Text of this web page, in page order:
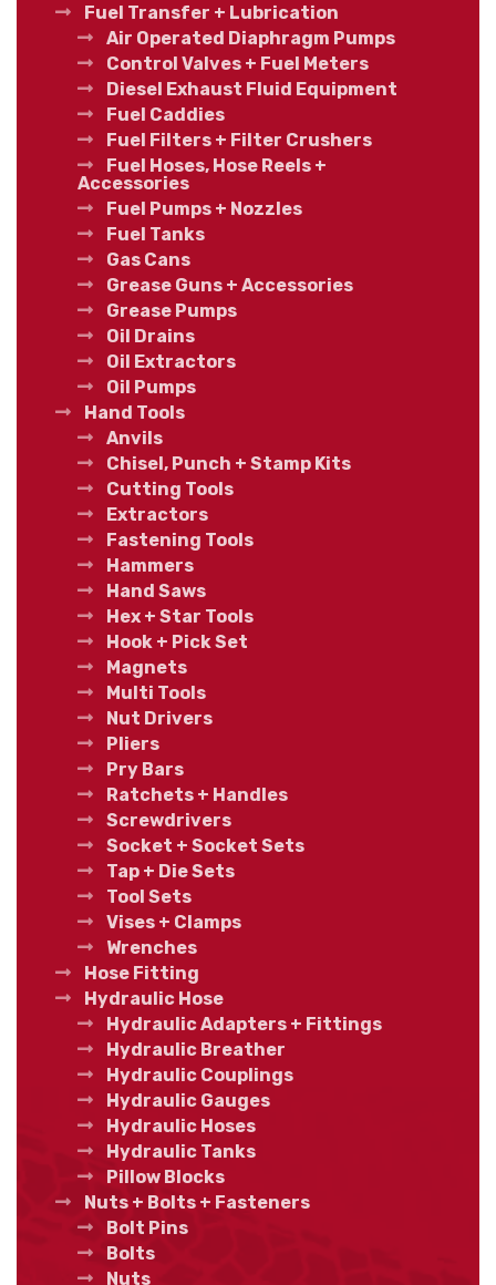
Fuel Transfer + Lubrication
Air Operated Diaphragm Pumps
Control Valves + Fuel Meters
Diesel Exhaust Fluid Equipment
Fuel Caddies
Fuel Filters + Filter Crushers
Fuel Hoses, Hose Reels +
Accessories
Fuel Pumps + Nozzles
Fuel Tanks
Gas Cans
Grease Guns + Accessories
Grease Pumps
Oil Drains
Oil Extractors
Oil Pumps
Hand Tools
Anvils
Chisel, Punch + Stamp Kits
Cutting Tools
Extractors
Fastening Tools
Hammers
Hand Saws
Hex + Star Tools
Hook + Pick Set
Magnets
Multi Tools
Nut Drivers
Pliers
Pry Bars
Ratchets + Handles
Screwdrivers
Socket + Socket Sets
Tap + Die Sets
Tool Sets
Vises + Clamps
Wrenches
Hose Fitting
Hydraulic Hose
Hydraulic Adapters + Fittings
Hydraulic Breather
Hydraulic Couplings
Hydraulic Gauges
Hydraulic Hoses
Hydraulic Tanks
Pillow Blocks
Nuts + Bolts + Fasteners
Bolt Pins
Bolts
Nuts